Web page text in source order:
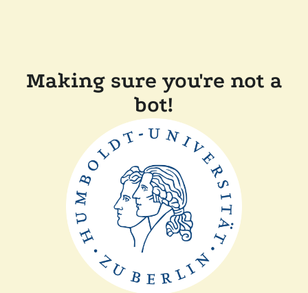
Making sure you're not a
bot!